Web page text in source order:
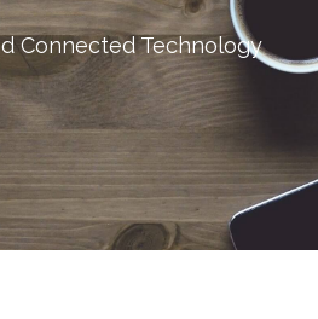
Connected Technology